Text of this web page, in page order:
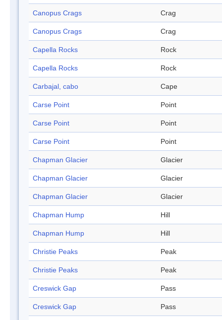
Canopus Crags Crag
Canopus Crags Crag
Capella Rocks Rock
Capella Rocks Rock
Carbajal, cabo Cape
Carse Point Point
Carse Point Point
Carse Point Point
Chapman Glacier Glacier
Chapman Glacier Glacier
Chapman Glacier Glacier
Chapman Hump Hill
Chapman Hump Hill
Christie Peaks Peak
Christie Peaks Peak
Creswick Gap Pass
Creswick Gap Pass